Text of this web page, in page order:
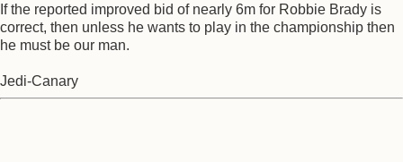
If the reported improved bid of nearly 6m for Robbie Brady is
correct, then unless he wants to play in the championship then
he must be our man.
Jedi-Canary